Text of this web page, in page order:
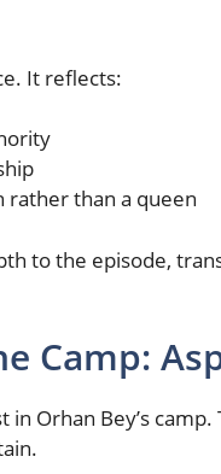
It reflects:
rather than a queen
to the episode,
Camp:
in Orhan Bey’s